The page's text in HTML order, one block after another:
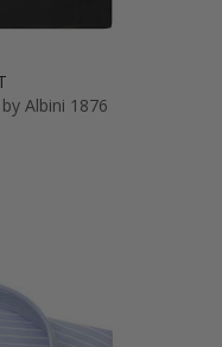
Albini 1876